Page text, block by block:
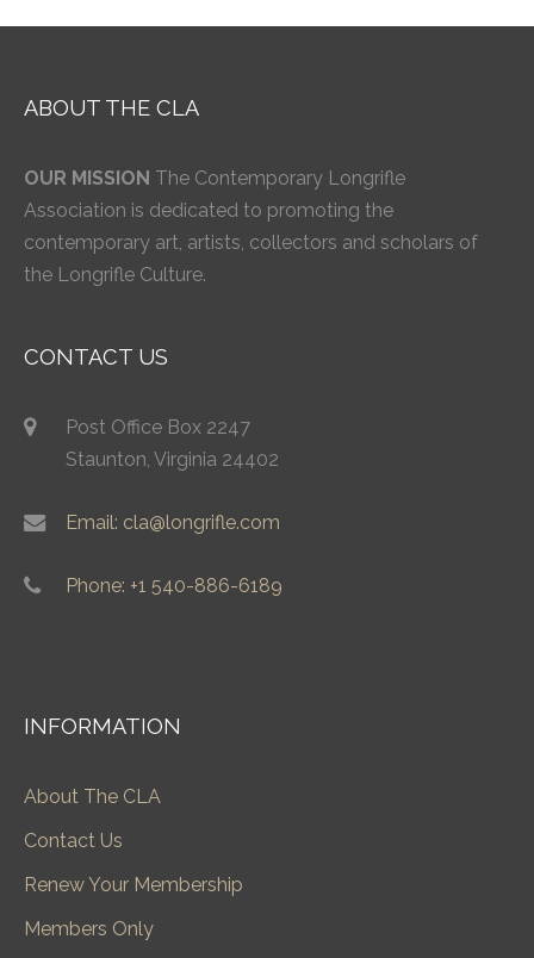
ABOUT THE CLA
OUR MISSION The Contemporary Longrifle
Association is dedicated to promoting the
contemporary art, artists, collectors and scholars of
the Longrifle Culture.
CONTACT US
Post Office Box 2247
Staunton, Virginia 24402
Email: cla@longrifle.com
Phone: +1 540-886-6189
INFORMATION
About The CLA
Contact Us
Renew Your Membership
Members Only